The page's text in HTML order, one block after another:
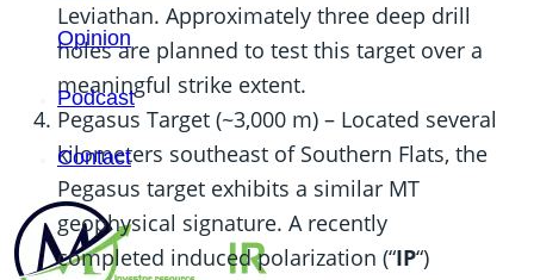
Opinion
Podcast
Contact
Leviathan. Approximately three deep drill
holes are planned to test this target over a
meaningful strike extent.
Pegasus Target (~3,000 m) – Located several
kilometers southeast of Southern Flats, the
Pegasus target exhibits a similar MT
geophysical signature. A recently
completed induced polarization (“IP“)